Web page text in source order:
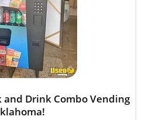
and Drink Combo Vending